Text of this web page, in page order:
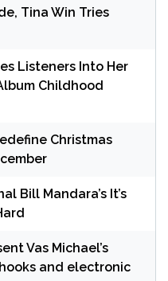
Tina Win Tries
Listeners Into Her
Childhood
Christmas
Bill Mandara’s It’s
Vas Michael’s
and electronic